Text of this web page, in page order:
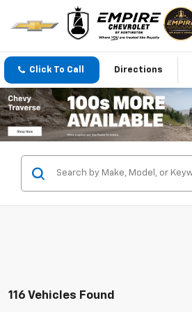
Click To Call Directions
116 Vehicles Found